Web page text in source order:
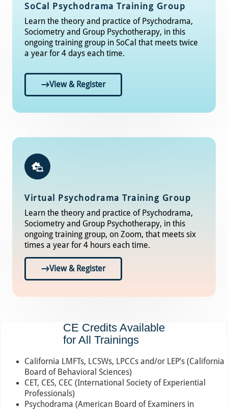
SoCal Psychodrama Training Group​
Learn the theory and practice of Psychodrama,
Sociometry and Group Psychotherapy, in this
ongoing training group in SoCal that meets twice
a year for 4 days each time.
View & Register
Virtual Psychodrama Training Group
Learn the theory and practice of Psychodrama,
Sociometry and Group Psychotherapy, in this
ongoing training group, on Zoom, that meets six
times a year for 4 hours each time.
View & Register
CE Credits Available
for All Trainings
California LMFTs, LCSWs, LPCCs and/or LEP’s (California
Board of Behavioral Sciences)
CET, CES, CEC (International Society of Experiential
Professionals)
Psychodrama (American Board of Examiners in